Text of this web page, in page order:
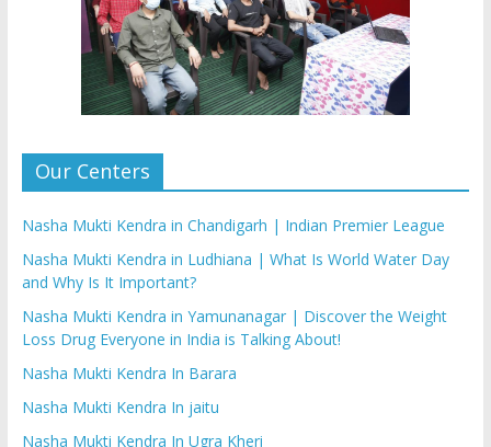
Our Centers
Nasha Mukti Kendra in Chandigarh | Indian Premier League
Nasha Mukti Kendra in Ludhiana | What Is World Water Day
and Why Is It Important?
Nasha Mukti Kendra in Yamunanagar | Discover the Weight
Loss Drug Everyone in India is Talking About!
Nasha Mukti Kendra In Barara
Nasha Mukti Kendra In jaitu
Nasha Mukti Kendra In Ugra Kheri